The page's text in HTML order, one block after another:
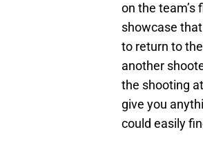
on the
showcase
to return to
another
the shooting
give you
could easily